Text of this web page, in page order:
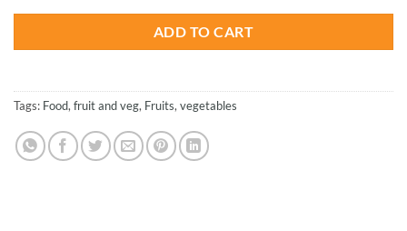
ADD TO CART
Tags: Food, fruit and veg, Fruits, vegetables